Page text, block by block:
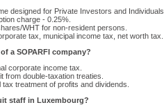
designed for Private Investors and Individuals.
charge - 0.25%.
WHT for non-resident persons.
tax, municipal income tax, net worth tax.
a SOPARFI company?
corporate income tax.
from double-taxation treaties.
tax treatment of profits and dividends.
staff in Luxembourg?